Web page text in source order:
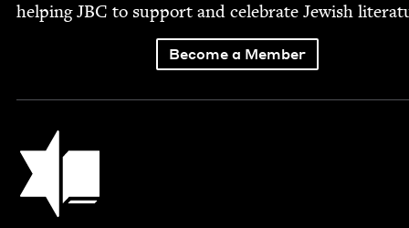
help­ingJBC to sup­port and cel­e­brate Jew­ish
Become a Member
Jewish Book Council